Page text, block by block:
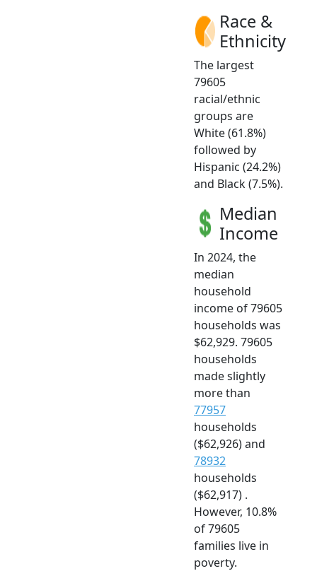
Race &
Ethnicity
The largest
79605
racial/ethnic
groups are
White (61.8%)
followed by
Hispanic (24.2%)
and Black (7.5%).
Median
Income
In 2024, the
median
household
income of 79605
households was
$62,929. 79605
households
made slightly
more than
77957
households
($62,926) and
78932
households
($62,917) .
However, 10.8%
of 79605
families live in
poverty.